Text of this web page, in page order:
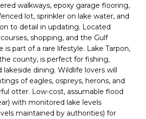
walkways, epoxy garage flooring,
lot, sprinkler on lake water, and
to detail in updating. Located
shopping, and the Gulf
is part of a rare lifestyle. Lake Tarpon,
county, is perfect for fishing,
lakeside dining. Wildlife lovers will
of eagles, ospreys, herons, and
otter. Low-cost, assumable flood
with monitored lake levels
maintained by authorities) for
t
o
y
o
u
a
s
o
o